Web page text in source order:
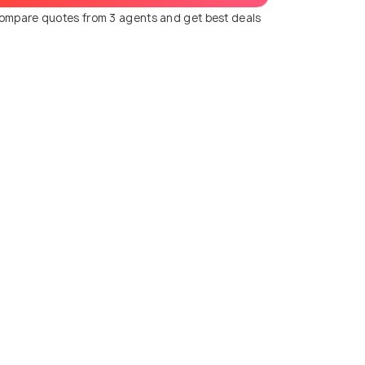
quotes from 3 agents and get best deals